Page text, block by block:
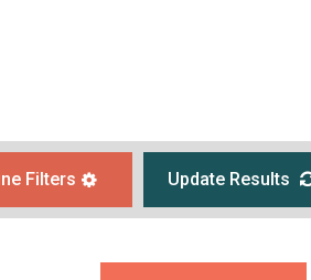
Filters Update Results